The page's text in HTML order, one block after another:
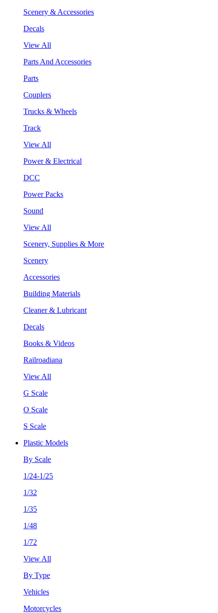
Scenery & Accessories
Decals
View All
Parts And Accessories
Parts
Couplers
Trucks & Wheels
Track
View All
Power & Electrical
DCC
Power Packs
Sound
View All
Scenery, Supplies & More
Scenery
Accessories
Building Materials
Cleaner & Lubricant
Decals
Books & Videos
Railroadiana
View All
G Scale
O Scale
S Scale
Plastic Models
By Scale
1/24-1/25
1/32
1/35
1/48
1/72
View All
By Type
Vehicles
Motorcycles